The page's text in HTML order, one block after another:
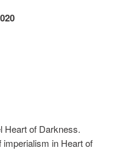
Heart of Darkness.
in Heart of